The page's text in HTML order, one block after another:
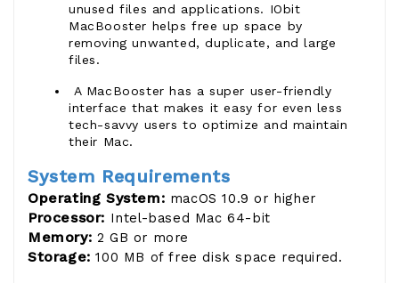
unused files and applications. IObit
MacBooster helps free up space by
removing unwanted, duplicate, and large
files.
A MacBooster has a super user-friendly
interface that makes it easy for even less
tech-savvy users to optimize and maintain
their Mac.
System Requirements
Operating System: macOS 10.9 or higher
Processor: Intel-based Mac 64-bit
Memory: 2 GB or more
Storage:100 MB of free disk space required.